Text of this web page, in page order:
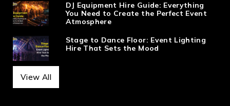
DJ Equipment Hire Guide: Everything
You Need to Create the Perfect Event
Atmosphere
Stage to Dance Floor: Event Lighting
Hire That Sets the Mood
View All